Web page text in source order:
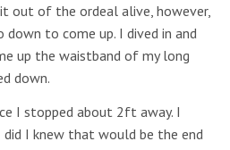
it out of the ordeal alive, however,
down to come up. I dived in and
up the waistband of my long
down.
I stopped about 2ft away. I
I knew that would be the end